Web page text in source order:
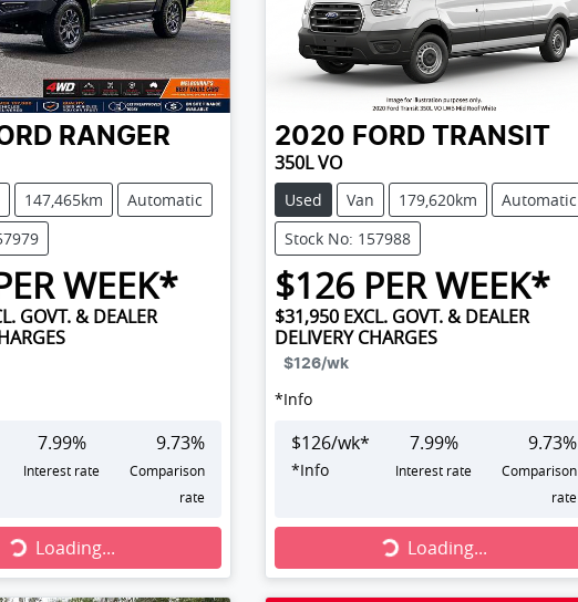
RANGER
147,465km
Automatic
WEEK*
GOVT. & DEALER
7.99%
Interest rate
9.73%
Comparison
rate
Loading...
2020 FORD TRANSIT
350L VO
Used Van 179,620km
Automatic
Stock No: 157988
$126PER WEEK*
$31,950 EXCL. GOVT. & DEALER
DELIVERY CHARGES
$126/wk
*Info
$126/wk*
*Info
7.99%
Interest rate
9.73%
Comparison
rate
Loading... Loading...